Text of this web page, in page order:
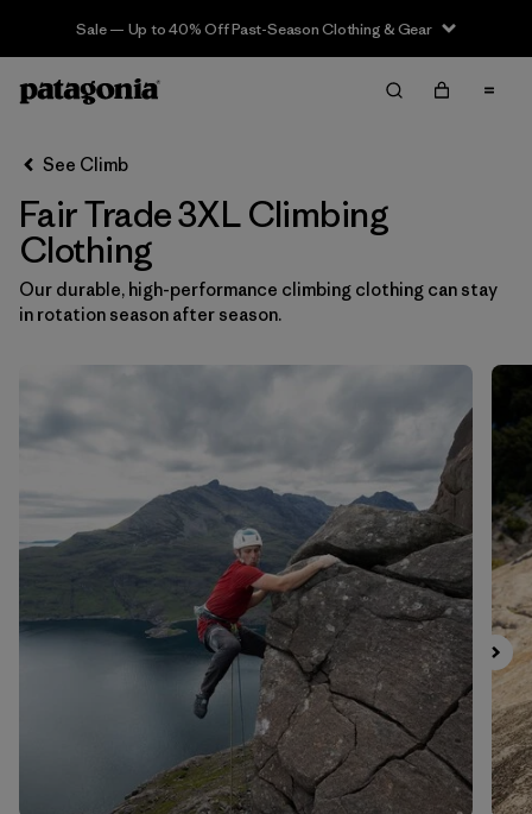
Sale — Up to 40% Off Past-Season Clothing & Gear
Filter & Sort Clear All
Sort By
Filter by
Category
Filter by
Price
Filter by
Fit
Filter by
Color
See Climb
Fair Trade 3XL Climbing
Clothing
Our durable, high-performance climbing clothing can stay
in rotation season after season.